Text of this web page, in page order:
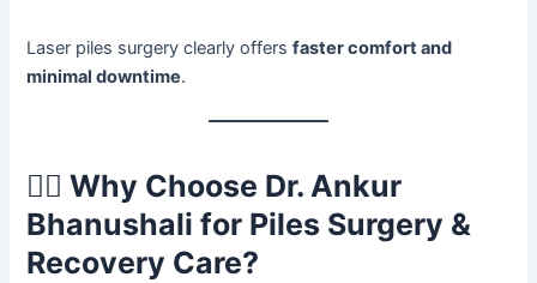
Laser piles surgery clearly offersfaster comfort and
minimal downtime.
🧑‍⚕️Why Choose Dr. Ankur
Bhanushali for Piles Surgery &
Recovery Care?